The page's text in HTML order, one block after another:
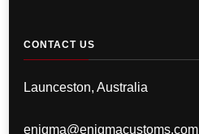
CONTACT US
Launceston, Australia
enigma@enigmacustoms.com